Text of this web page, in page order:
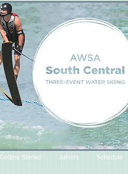
Getting Started Juniors Schedule